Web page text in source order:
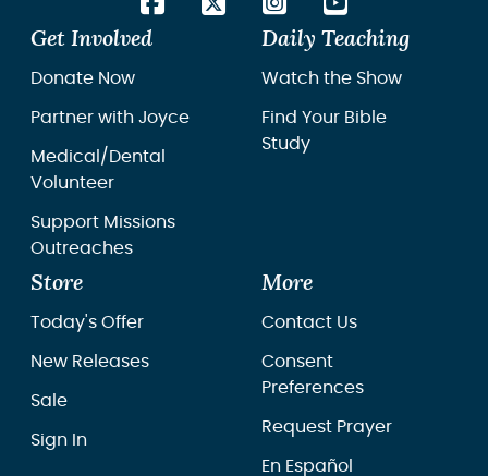
Get Involved
Donate Now
Partner with Joyce
Medical/Dental
Volunteer
Support Missions
Outreaches
Daily Teaching
Watch the Show
Find Your Bible
Study
Store
Today's Offer
New Releases
Sale
Sign In
More
Contact Us
Consent
Preferences
Request Prayer
En Español